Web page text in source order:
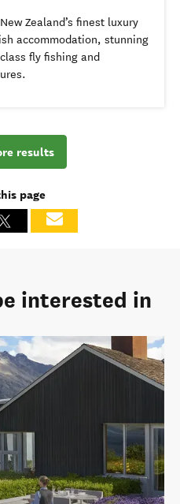
Zealand’s finest luxury
accommodation, stunning
fly fishing and
results
page
interested in